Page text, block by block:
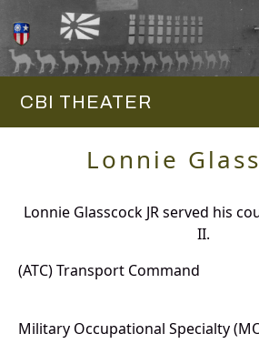
CBI THEATER
Lonnie
Lonnie Glasscock JR served his
II.
(ATC) Transport Command
Military Occupational Specialty